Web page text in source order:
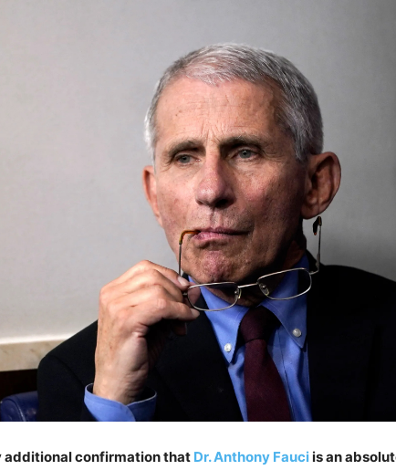
additional confirmation that Dr. Anthony Fauciis an